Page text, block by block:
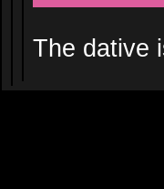
The dative